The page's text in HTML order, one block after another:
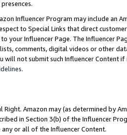
Influencer Program may include an
to Special Links that direct
your Influencer Page. The Influencer
comments, digital videos or other
will not submit such Influencer Content
.
Right. Amazon may (as determined by
in Section 3(b) of the Influencer
or all of the Influencer Content.